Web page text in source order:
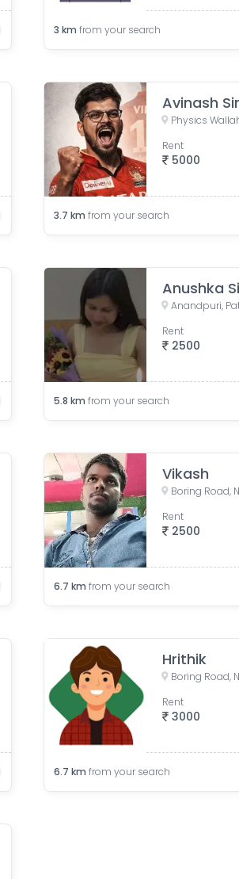
3 km from your search
Avinash
5000
Rent
3.7 km from your search
Anushka
Anandpuri,
2500
Rent
5.8 km from your search
Vikash
2500
Rent
6.7 km from your search
Hrithik
3000
Rent
6.7 km from your search